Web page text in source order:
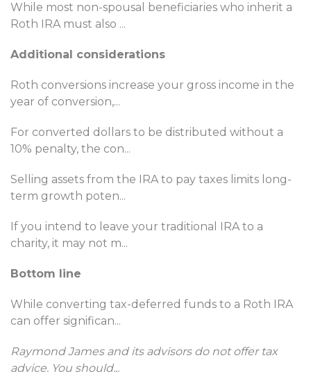
While most non-spousal beneficiaries who inherit a
Roth IRA must also ...
Additional considerations
Roth conversions increase your gross income in the
year of conversion,...
For converted dollars to be distributed without a
10% penalty, the con...
Selling assets from the IRA to pay taxes limits long-
term growth poten...
If you intend to leave your traditional IRA to a
charity, it may not m...
Bottom line
While converting tax-deferred funds to a Roth IRA
can offer significan...
Raymond James and its advisors do not offer tax
advice. You should...